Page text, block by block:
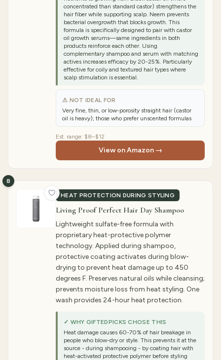
concentrated than standard castor) strengthens the
hair fiber while supporting scalp. Neem prevents
bacterial overgrowth that blocks growth. This
formula is specifically designed to pair with castor
oil growth serums—same ingredients in both
products reinforce each other. Using
complementary shampoo and serum with matching
actives increases efficacy by 20-25%. Particularly
effective for coily and textured hair types where
scalp stimulation is essential.
⚠ NOT IDEAL FOR
Very fine, thin, or low-porosity straight hair (castor
oil is heavy); those who prefer unscented formulas
Est. range: $8–$12
View on Amazon →
HEAT PROTECTION DURING STYLING
8
Living Proof Perfect Hair Day Shampoo
Lightweight sulfate-free formula with
proprietary heat-protective polymer
technology. Applied during shampoo,
protective coating activates during blow-
drying to prevent heat damage up to 450
degrees F. Preserves natural oils while cleansing;
prevents moisture loss from heat styling. One
wash provides 24-hour heat protection.
✓ WHY GIFTEDPICKS CHOSE THIS
Heat damage causes 60-70% of hair breakage in
people who blow-dry or style. This prevents it at the
source - during shampooing - by coating hair with
heat-activated protective polymer before styling